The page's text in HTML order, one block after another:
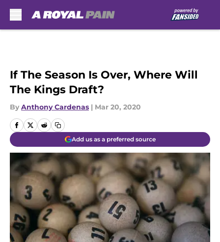
If The Season Is Over, Where Will
The Kings Draft?
By Anthony Cardenas | Mar 20, 2020
Add us as a preferred source